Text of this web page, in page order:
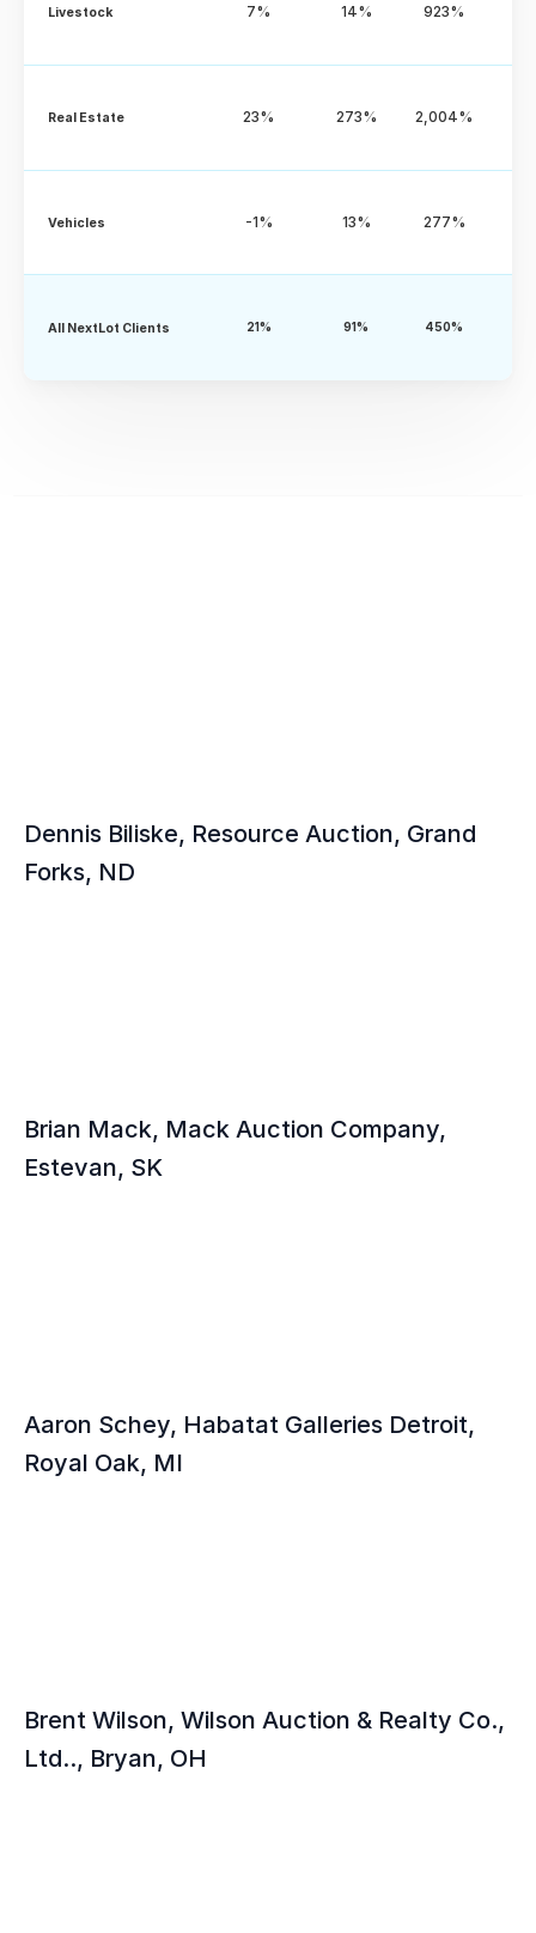
Livestock 7% 14% 923%
Real Estate 23% 273% 2,004%
Vehicles -1% 13% 277%
All NextLot Clients 21% 91% 450%
Auctioneers
Dennis Biliske, Resource Auction, Grand
Forks, ND
Brian Mack, Mack Auction Company,
Estevan, SK
Aaron Schey, Habatat Galleries Detroit,
Royal Oak, MI
Brent Wilson, Wilson Auction & Realty Co.,
Ltd.., Bryan, OH